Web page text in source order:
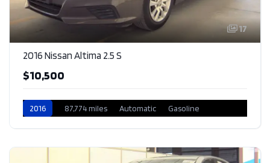
17
2016 Nissan Altima 2.5 S
$10,500
2016 87,774 miles Automatic
Gasoline